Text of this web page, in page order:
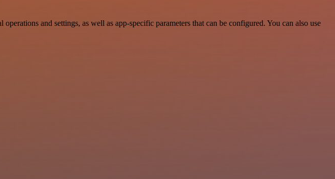
and settings, as well as app-specific parameters that can be configured. You can also use